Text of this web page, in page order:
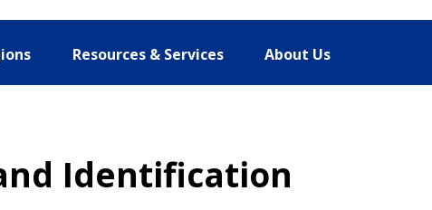
Resources & Services About Us
Identification